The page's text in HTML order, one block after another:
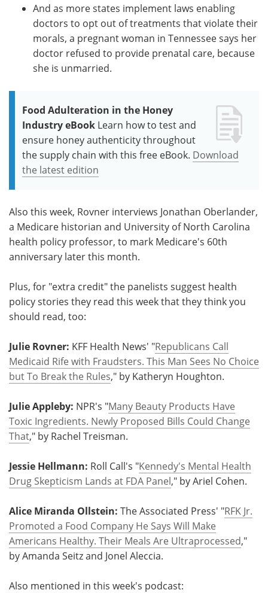
And as more states implement laws enabling
doctors to opt out of treatments that violate their
morals, a pregnant woman in Tennessee says her
doctor refused to provide prenatal care, because
she is unmarried.
Food Adulteration in the Honey
Industry eBook Learn how to test and
ensure honey authenticity throughout
the supply chain with this free eBook. Download
the latest edition
Also this week, Rovner interviews Jonathan Oberlander,
a Medicare historian and University of North Carolina
health policy professor, to mark Medicare's 60th
anniversary later this month.
Plus, for "extra credit" the panelists suggest health
policy stories they read this week that they think you
should read, too:
Julie Rovner: KFF Health News' "Republicans Call
Medicaid Rife with Fraudsters. This Man Sees No Choice
but To Break the Rules," by Katheryn Houghton.
Julie Appleby: NPR's "Many Beauty Products Have
Toxic Ingredients. Newly Proposed Bills Could Change
That," by Rachel Treisman.
Jessie Hellmann: Roll Call's "Kennedy's Mental Health
Drug Skepticism Lands at FDA Panel," by Ariel Cohen.
Alice Miranda Ollstein: The Associated Press' "RFK Jr.
Promoted a Food Company He Says Will Make
Americans Healthy. Their Meals Are Ultraprocessed,"
by Amanda Seitz and Jonel Aleccia.
Also mentioned in this week's podcast: